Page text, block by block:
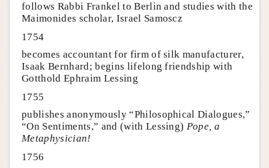
follows Rabbi Frankel to Berlin and studies with the
Maimonides scholar, Israel Samoscz
1754
becomes accountant for firm of silk manufacturer,
Isaak Bernhard; begins lifelong friendship with
Gotthold Ephraim Lessing
1755
publishes anonymously “Philosophical Dialogues,”
“On Sentiments,” and (with Lessing) Pope, a
Metaphysician!
1756